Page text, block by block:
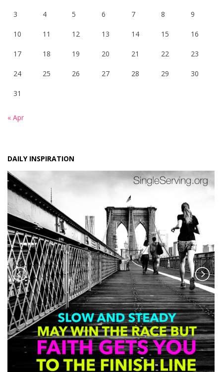
3 4 5 6 7 8 9
10 11 12 13 14 15 16
17 18 19 20 21 22 23
24 25 26 27 28 29 30
31
« Apr
DAILY INSPIRATION